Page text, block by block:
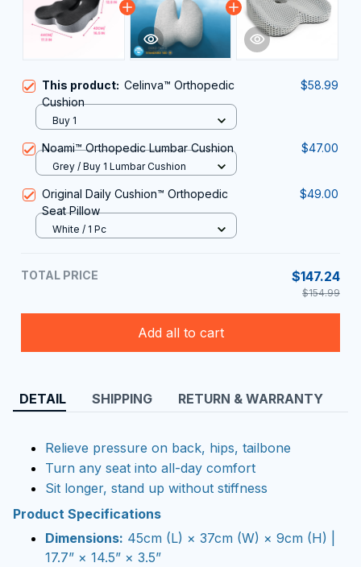
This product: Celinva™ Orthopedic
Cushion
$58.99
Buy 1
Noami™ Orthopedic Lumbar Cushion $47.00
Grey / Buy 1 Lumbar Cushion
Original Daily Cushion™ Orthopedic
Seat Pillow
$49.00
White / 1 Pc
TOTAL PRICE $147.24
$154.99
Add all to cart
DETAIL SHIPPING RETURN & WARRANTY
Relieve pressure on back, hips, tailbone
Turn any seat into all-day comfort
Sit longer, stand up without stiffness
Product Specifications
Dimensions: 45cm (L) × 37cm (W) × 9cm (H) |
17.7” × 14.5” × 3.5”